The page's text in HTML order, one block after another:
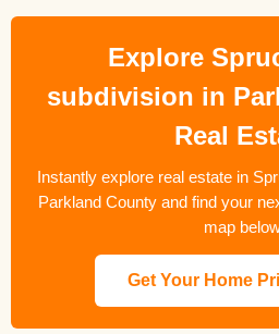
Explore
subdivision in
Real
Instantly explore real estate in
Parkland County and find your
map
Get Your Home